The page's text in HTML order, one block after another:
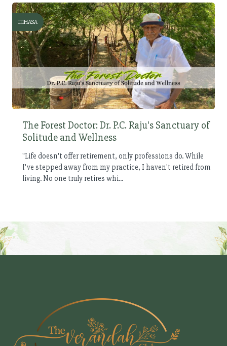
ITIHASA
The Forest Doctor: Dr. P.C. Raju's Sanctuary of
Solitude and Wellness
"Life doesn't offer retirement, only professions do. While
I've stepped away from my practice, I haven't retired from
living. No one truly retires whi...